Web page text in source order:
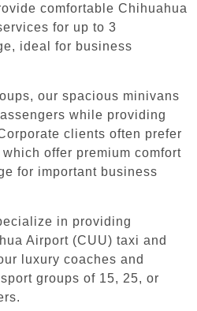
comfortable Chihuahua
for up to 3
ideal for business
our spacious minivans
while providing
clients often prefer
offer premium comfort
for important business
in providing
Airport (CUU) taxi and
luxury coaches and
groups of 15, 25, or